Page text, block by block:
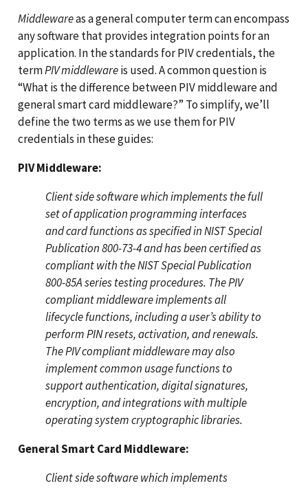
Middlewareas a general computer term can encompass
any software that provides integration points for an
application. In the standards for PIV credentials, the
termPIV middlewareis used. A common question is
“What is the difference between PIV middleware and
general smart card middleware?” To simplify, we’ll
define the two terms as we use them for PIV
credentials in these guides:
PIV Middleware:
Client side software which implements the full
set of application programming interfaces
and card functions as specified in NIST Special
Publication 800-73-4 and has been certified as
compliant with the NIST Special Publication
800-85A series testing procedures. The PIV
compliant middleware implements all
lifecycle functions, including a user’s ability to
perform PIN resets, activation, and renewals.
The PIV compliant middleware may also
implement common usage functions to
support authentication, digital signatures,
encryption, and integrations with multiple
operating system cryptographic libraries.
General Smart Card Middleware:
Client side software which implements